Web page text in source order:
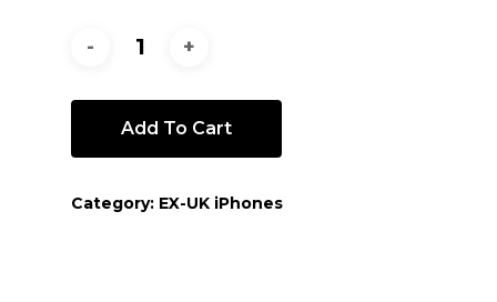
Add To Cart
Category: EX-UK iPhones